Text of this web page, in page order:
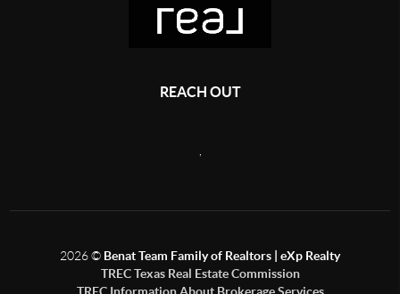
REACH OUT
2026© Benat Team Family of Realtors | eXp Realty
TREC Texas Real Estate Commission
TREC Information About Brokerage Services